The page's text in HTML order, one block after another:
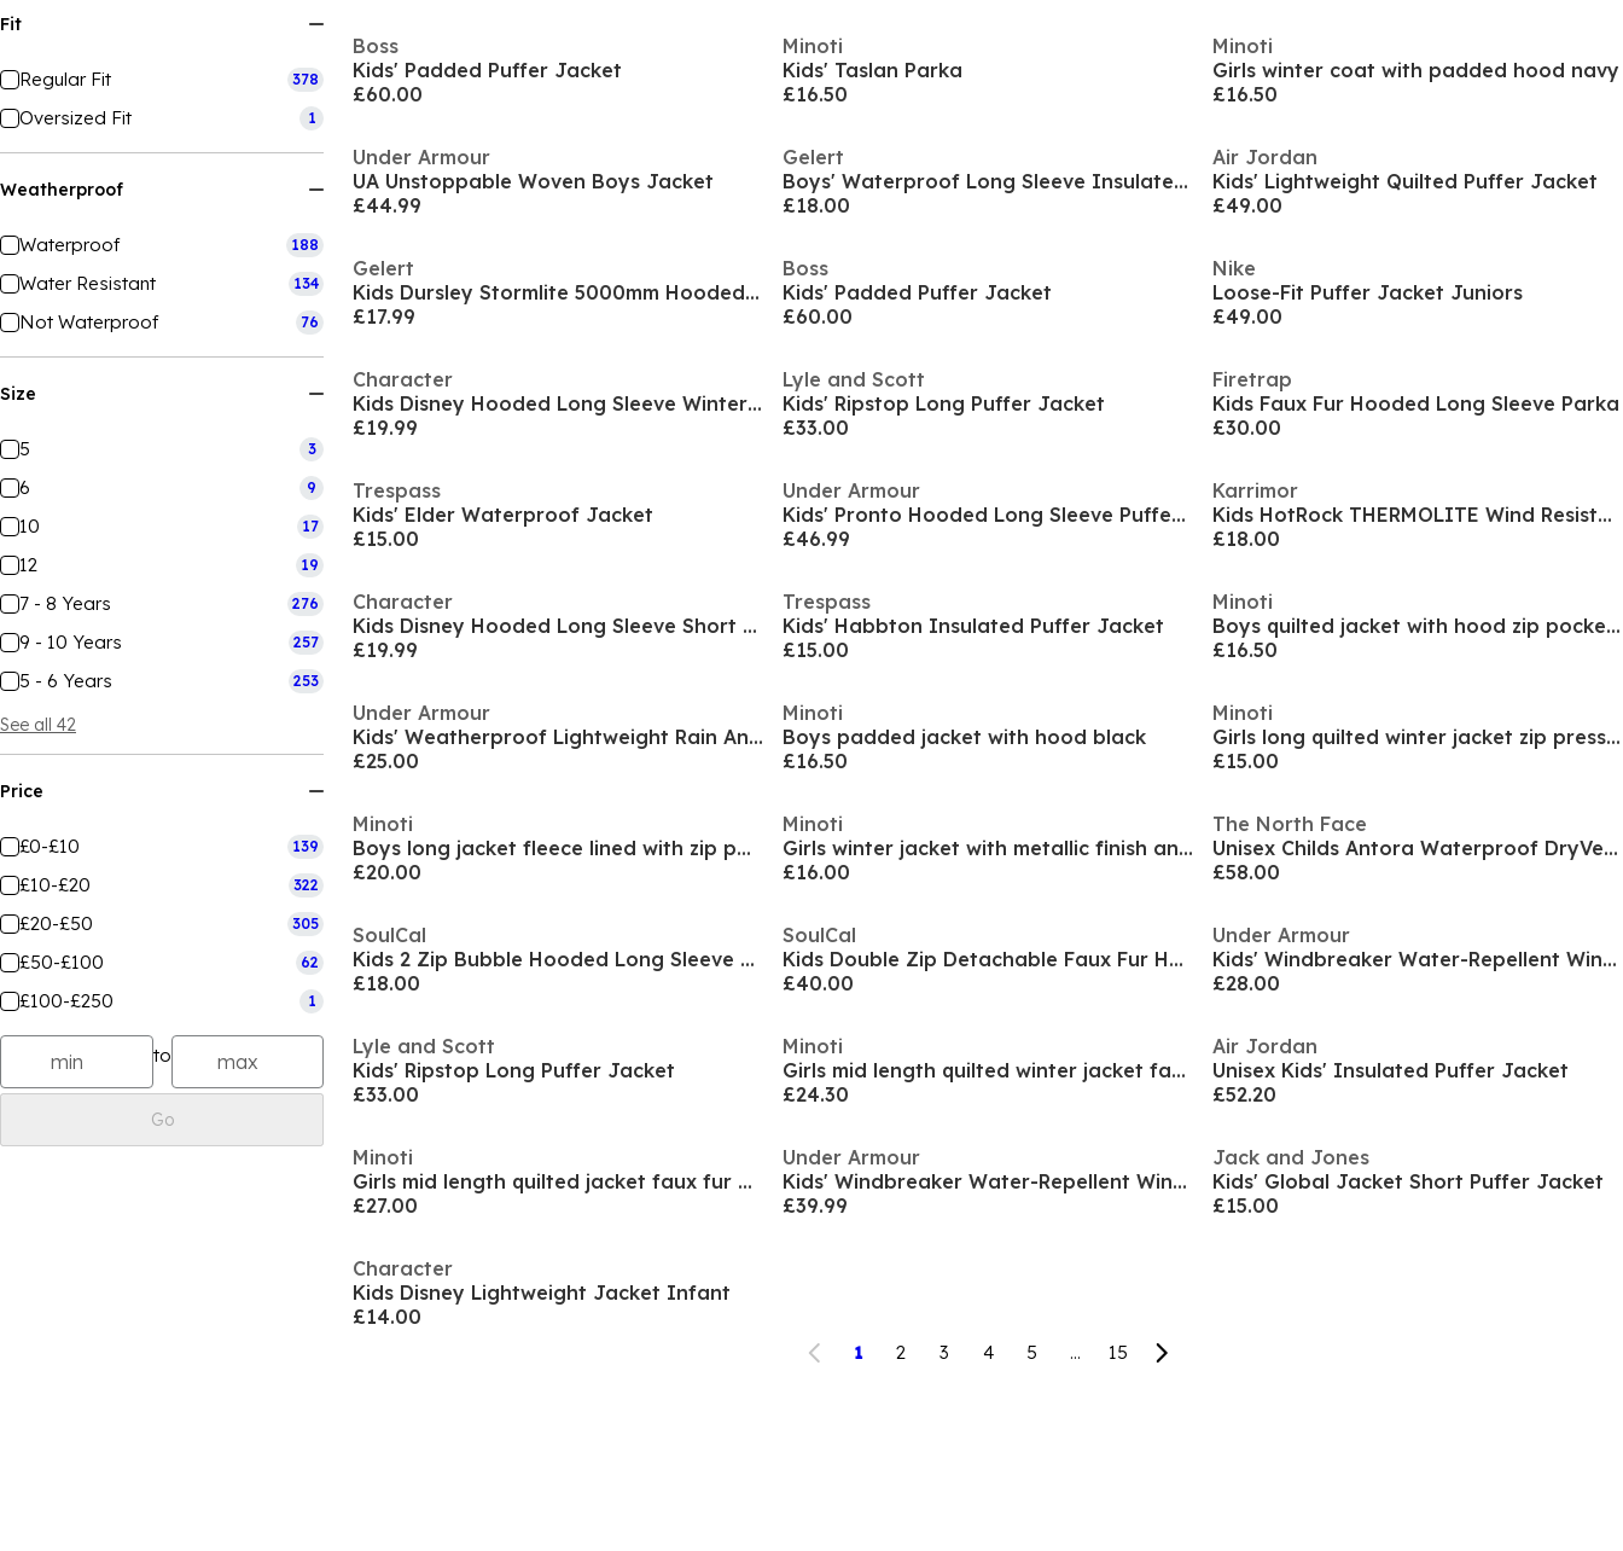
Fit
Regular Fit 378
Oversized Fit 1
Weatherproof
Waterproof 188
Water Resistant 134
Not Waterproof 76
Size
5 3
6 9
10 17
12 19
7 - 8 Years 276
9 - 10 Years 257
5 - 6 Years 253
See all 42
Price
£0-£10 139
£10-£20 322
£20-£50 305
£50-£100 62
£100-£250 1
to
Go
Boss
Kids' Padded Puffer Jacket
£60.00
Minoti
Kids' Taslan Parka
£16.50
Minoti
Girls winter coat with padded hood navy
£16.50
Under Armour
UA Unstoppable Woven Boys Jacket
£44.99
Gelert
Boys' Waterproof Long Sleeve Insulated Puffer Jacket
£18.00
Air Jordan
Kids' Lightweight Quilted Puffer Jacket
£49.00
Gelert
Kids Dursley Stormlite 5000mm Hooded Long Sleeve Waterproof Jacket
£17.99
Boss
Kids' Padded Puffer Jacket
£60.00
Nike
Loose-Fit Puffer Jacket Juniors
£49.00
Character
Kids Disney Hooded Long Sleeve Winter Parka
£19.99
Lyle and Scott
Kids' Ripstop Long Puffer Jacket
£33.00
Firetrap
Kids Faux Fur Hooded Long Sleeve Parka
£30.00
Trespass
Kids' Elder Waterproof Jacket
£15.00
Under Armour
Kids' Pronto Hooded Long Sleeve Puffer Jacket
£46.99
Karrimor
Kids HotRock THERMOLITE Wind Resistant Hooded Down Jacket
£18.00
Character
Kids Disney Hooded Long Sleeve Short Puffer Jacket
£19.99
Trespass
Kids' Habbton Insulated Puffer Jacket
£15.00
Minoti
Boys quilted jacket with hood zip pockets black
£16.50
Under Armour
Kids' Weatherproof Lightweight Rain Anorak
£25.00
Minoti
Boys padded jacket with hood black
£16.50
Minoti
Girls long quilted winter jacket zip press studs burgundy
£15.00
Minoti
Boys long jacket fleece lined with zip pockets grey
£20.00
Minoti
Girls winter jacket with metallic finish and faux fur pink
£16.00
The North Face
Unisex Childs Antora Waterproof DryVent Anorak
£58.00
SoulCal
Kids 2 Zip Bubble Hooded Long Sleeve Short Puffer Jacket
£18.00
SoulCal
Kids Double Zip Detachable Faux Fur Hood Fleece Lined Short Puffer Jacket
£40.00
Under Armour
Kids' Windbreaker Water-Repellent Windproof Hooded Long Sleeve Rain Anorak
£28.00
Lyle and Scott
Kids' Ripstop Long Puffer Jacket
£33.00
Minoti
Girls mid length quilted winter jacket faux fur hood black
£24.30
Air Jordan
Unisex Kids' Insulated Puffer Jacket
£52.20
Minoti
Girls mid length quilted jacket faux fur hood pink
£27.00
Under Armour
Kids' Windbreaker Water-Repellent Windproof Hooded Long Sleeve Rain Anorak
£39.99
Jack and Jones
Kids' Global Jacket Short Puffer Jacket
£15.00
Character
Kids Disney Lightweight Jacket Infant
£14.00
1 2 3 4 5 ... 15